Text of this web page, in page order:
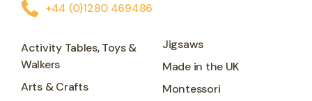
+44 (0)1280 469486
Activity Tables, Toys &
Walkers
Arts & Crafts
Jigsaws
Made in the UK
Montessori